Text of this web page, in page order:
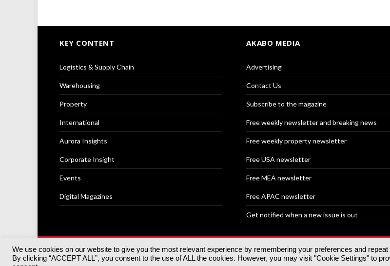
KEY CONTENT
Logistics & Supply Chain
Warehousing
Property
International
Aurora Insights
Corporate Insight
Events
Digital Magazines
AKABO MEDIA
Advertising
Contact Us
Subscribe to the magazine
Free weekly newsletter and breaking news
Free weekly property newsletter
Free USA newsletter
Free MEA newsletter
Free APAC newsletter
Get notified when a new issue is out
© 2025Akabo Media LtdRegistered No 07766641 England | All rights reserved.
Registered Office: Akabo Media, GG.007, Metal Box Factory, 30 Great Guildford St, SE1 0HS
We use cookies on our website to give you the most relevant experience by remembering your preferences and repeat
By clicking “ACCEPT ALL”, you consent to the use of ALL the cookies. However, you may visit "Cookie Settings" to